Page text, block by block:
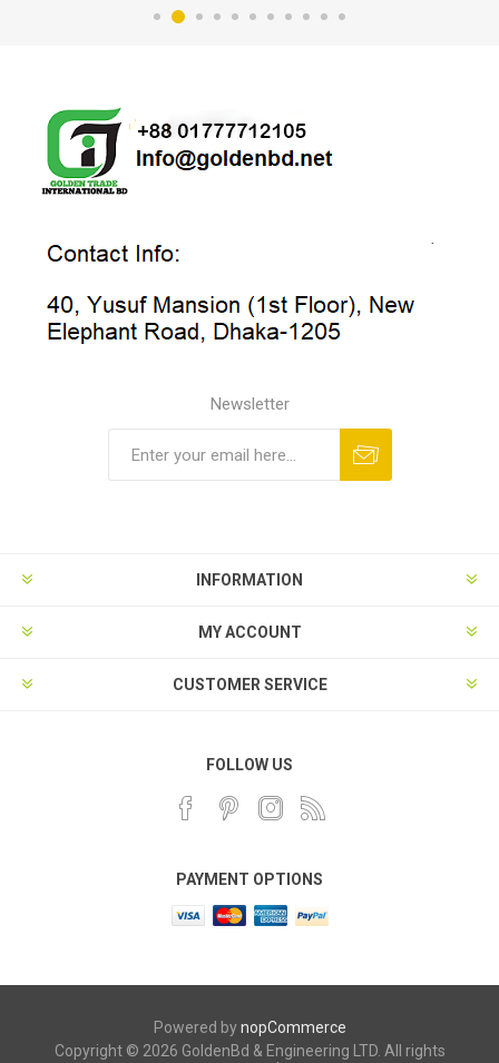
Newsletter
INFORMATION
MY ACCOUNT
CUSTOMER SERVICE
FOLLOW US
PAYMENT OPTIONS
Powered bynopCommerce
Copyright © 2026 GoldenBd & Engineering LTD. All rights